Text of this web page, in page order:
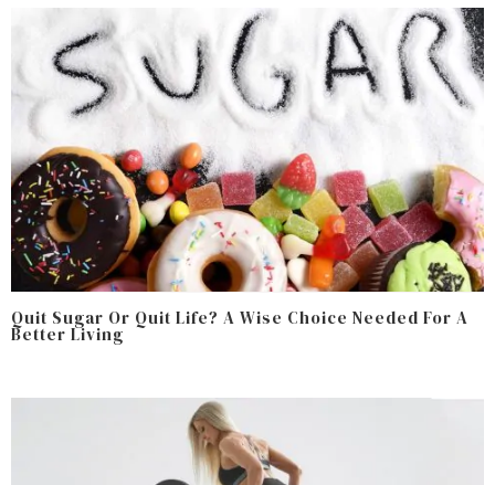
Quit Sugar Or Quit Life? A Wise Choice Needed For A
Better Living